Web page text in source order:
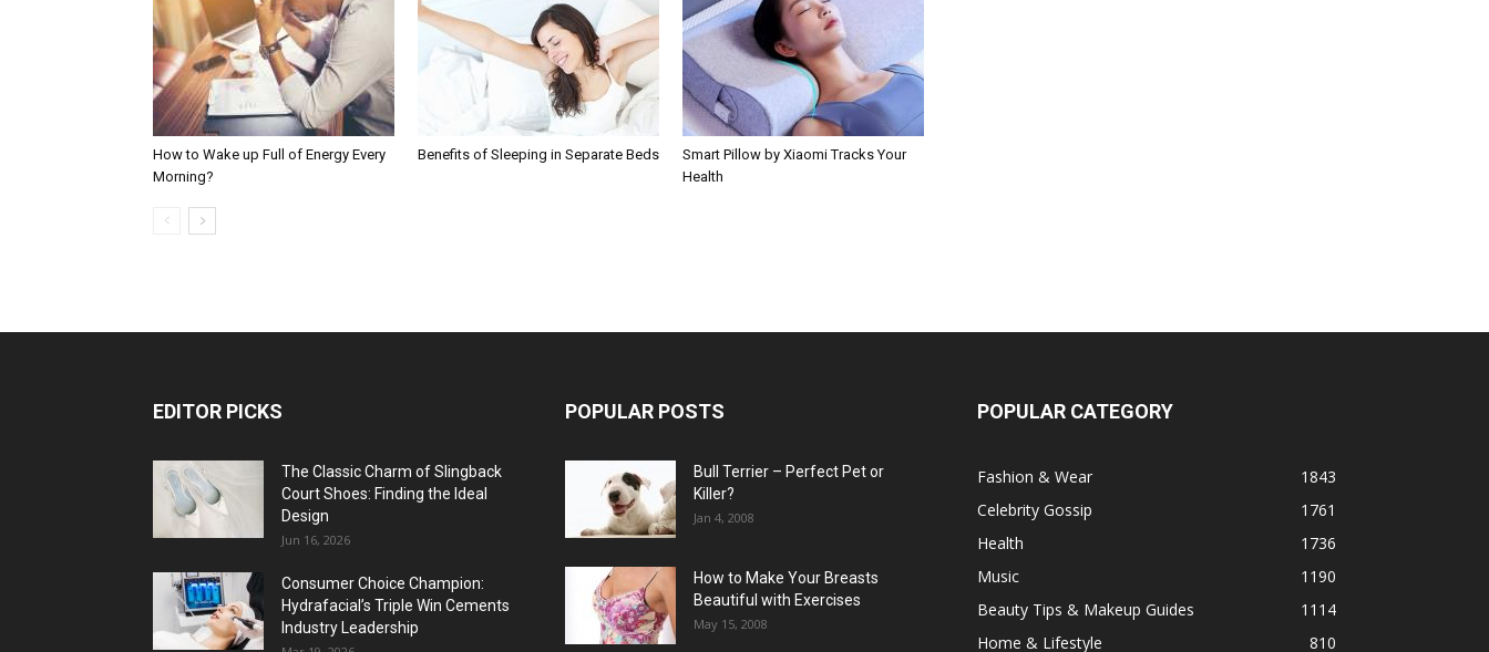
How to Wake up Full of Energy Every
Morning?
Benefits of Sleeping in Separate Beds
Smart Pillow by Xiaomi Tracks Your
Health
EDITOR PICKS
The Classic Charm of Slingback
Court Shoes: Finding the Ideal
Design
Jun 16, 2026
Consumer Choice Champion:
Hydrafacial’s Triple Win Cements
Industry Leadership
POPULAR POSTS
Bull Terrier – Perfect Pet or
Killer?
Jan 4, 2008
How to Make Your Breasts
Beautiful with Exercises
May 15, 2008
POPULAR CATEGORY
Fashion & Wear
1843
Celebrity Gossip
1761
Health
1736
Music
1190
Beauty Tips & Makeup Guides
1114
Home & Lifestyle
810